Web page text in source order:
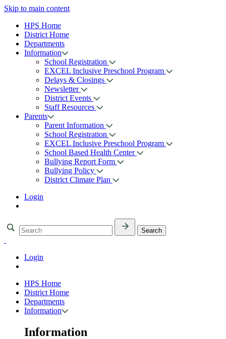
Skip to main content
HPS Home
District Home
Departments
Information
School Registration
EXCEL Inclusive Preschool Program
Delays & Closings
Newsletter
District Events
Staff Resources
Parents
Parent Information
School Registration
EXCEL Inclusive Preschool Program
School Based Health Center
Bullying Report Form
Bullying Policy
District Climate Plan
Login
Login
HPS Home
District Home
Departments
Information
Information